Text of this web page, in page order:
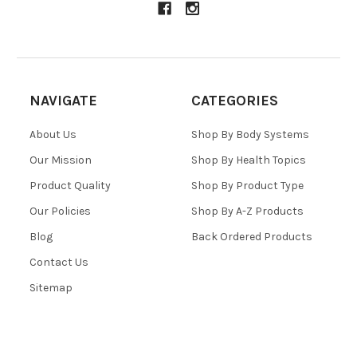
NAVIGATE
About Us
Our Mission
Product Quality
Our Policies
Blog
Contact Us
Sitemap
CATEGORIES
Shop By Body Systems
Shop By Health Topics
Shop By Product Type
Shop By A-Z Products
Back Ordered Products